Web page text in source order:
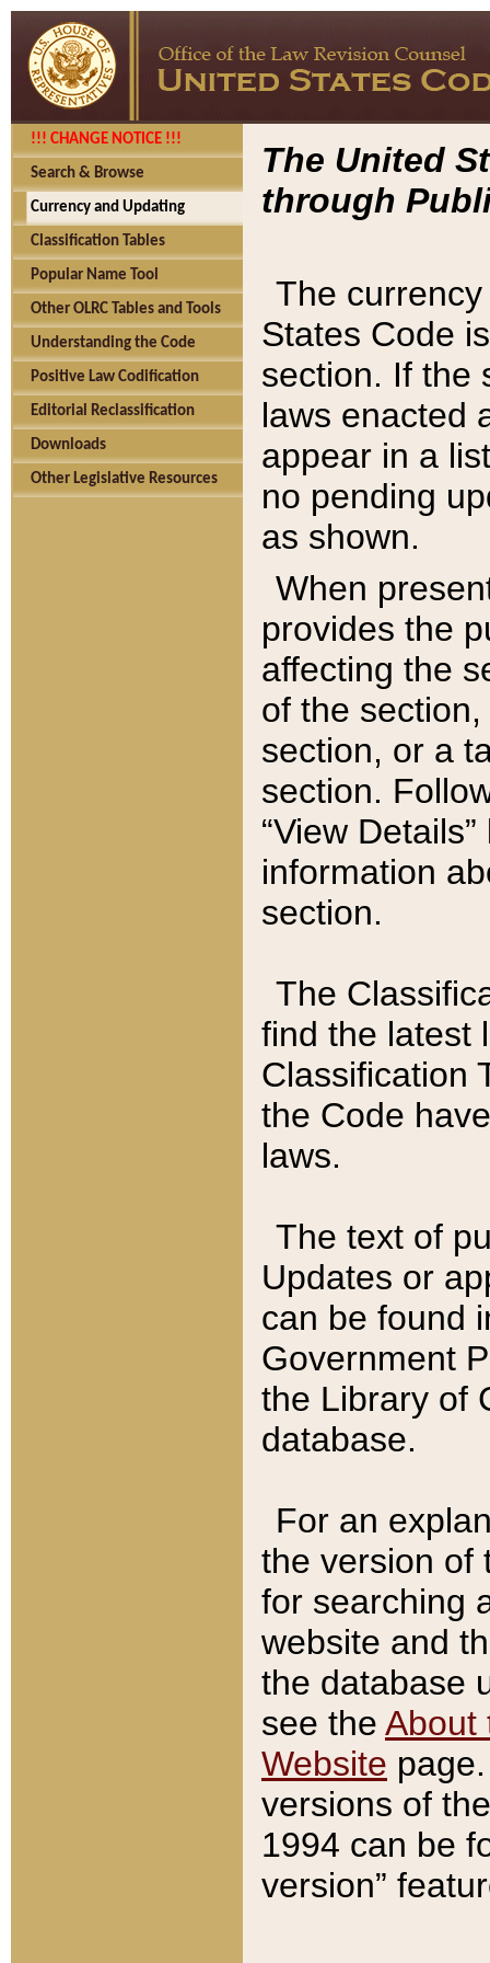
!!! CHANGE NOTICE !!!
Search & Browse
Currency and Updating
Classification Tables
Popular Name Tool
Other OLRC Tables and Tools
Understanding the Code
Positive Law Codification
Editorial Reclassification
Downloads
Other Legislative Resources
The United
through
The
States Code
section. If the
laws enacted
appear in a
no pending
as shown.
When
provides the
affecting the
of the
section, or a
section.
“View
information
section.
The
find the latest
Classification
the Code
laws.
The text of
Updates or
can be found
Government
the Library of
database.
For an
the version of
for searching
website and
the database
see the About
Website
versions of
1994 can be
version”